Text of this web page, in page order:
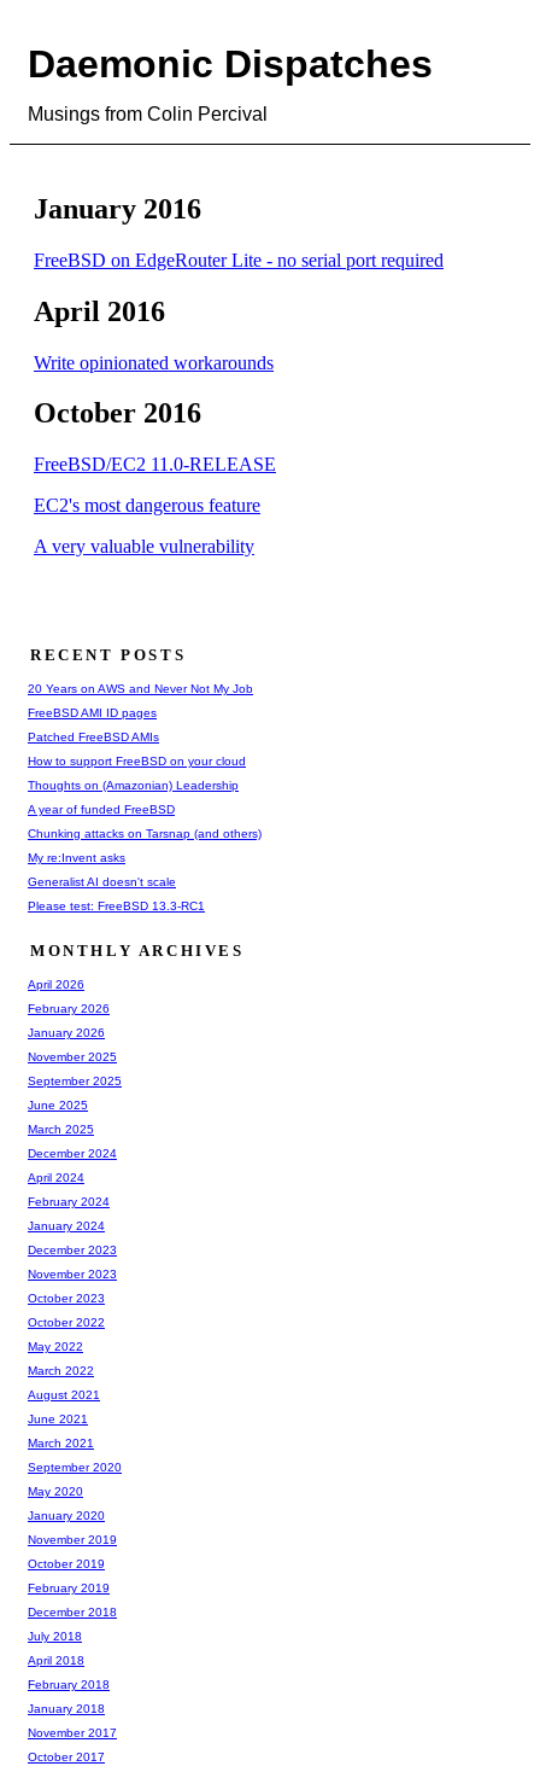
Daemonic Dispatches
Musings from Colin Percival
January 2016
FreeBSD on EdgeRouter Lite - no serial port required
April 2016
Write opinionated workarounds
October 2016
FreeBSD/EC2 11.0-RELEASE
EC2's most dangerous feature
A very valuable vulnerability
RECENT POSTS
20 Years on AWS and Never Not My Job
FreeBSD AMI ID pages
Patched FreeBSD AMIs
How to support FreeBSD on your cloud
Thoughts on (Amazonian) Leadership
A year of funded FreeBSD
Chunking attacks on Tarsnap (and others)
My re:Invent asks
Generalist AI doesn't scale
Please test: FreeBSD 13.3-RC1
MONTHLY ARCHIVES
April 2026
February 2026
January 2026
November 2025
September 2025
June 2025
March 2025
December 2024
April 2024
February 2024
January 2024
December 2023
November 2023
October 2023
October 2022
May 2022
March 2022
August 2021
June 2021
March 2021
September 2020
May 2020
January 2020
November 2019
October 2019
February 2019
December 2018
July 2018
April 2018
February 2018
January 2018
November 2017
October 2017